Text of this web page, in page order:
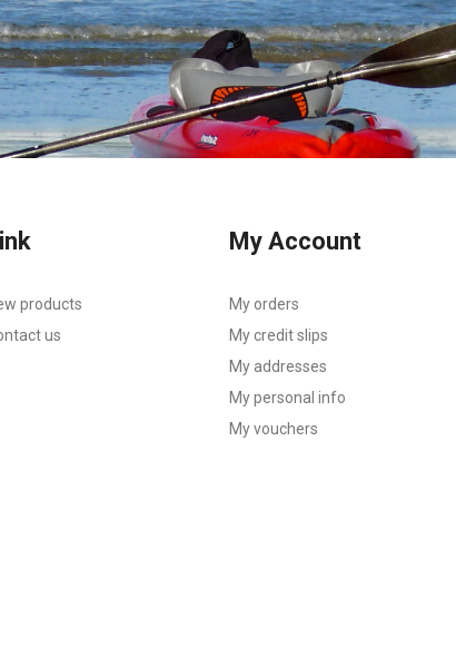
products
us
My Account
My orders
My credit slips
My addresses
My personal info
My vouchers